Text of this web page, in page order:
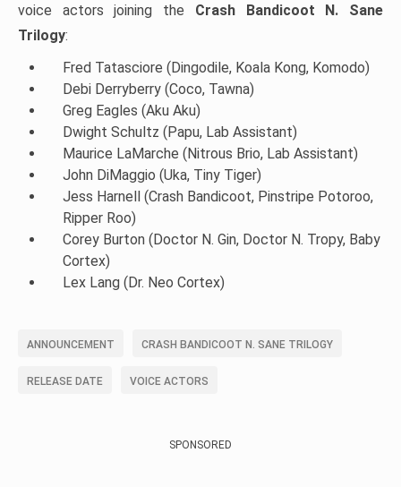
voice actors joining the Crash Bandicoot N. Sane
Trilogy:
Fred Tatasciore (Dingodile, Koala Kong, Komodo)
Debi Derryberry (Coco, Tawna)
Greg Eagles (Aku Aku)
Dwight Schultz (Papu, Lab Assistant)
Maurice LaMarche (Nitrous Brio, Lab Assistant)
John DiMaggio (Uka, Tiny Tiger)
Jess Harnell (Crash Bandicoot, Pinstripe Potoroo,
Ripper Roo)
Corey Burton (Doctor N. Gin, Doctor N. Tropy, Baby
Cortex)
Lex Lang (Dr. Neo Cortex)
ANNOUNCEMENT CRASH BANDICOOT N. SANE TRILOGY
RELEASE DATE VOICE ACTORS
SPONSORED